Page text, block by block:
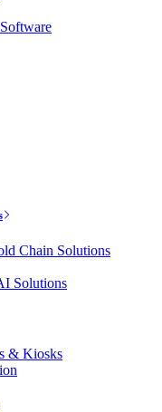
Chain Solutions
Solutions
& Kiosks